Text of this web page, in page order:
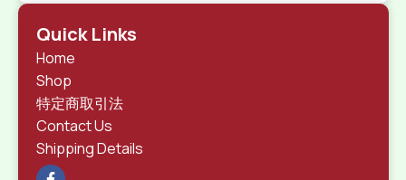
Quick Links
Home
Shop
特定商取引法
Contact Us
Shipping Details